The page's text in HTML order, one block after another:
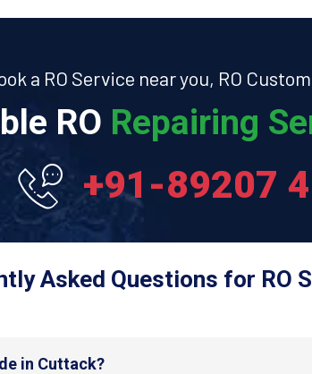
a RO Service near you, RO
RO Repairing
+91-89207
Asked Questions for RO
in Cuttack?